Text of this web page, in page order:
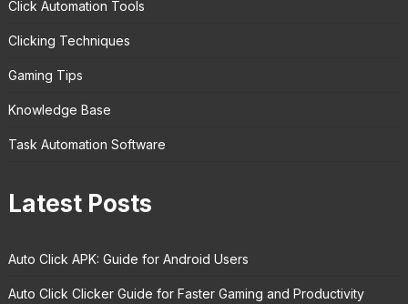
Click Automation Tools
Clicking Techniques
Gaming Tips
Knowledge Base
Task Automation Software
Latest Posts
Auto Click APK: Guide for Android Users
Auto Click Clicker Guide for Faster Gaming and Productivity